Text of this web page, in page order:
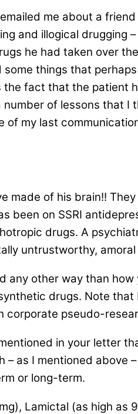
me about a
and illogical
he had taken over
things that
fact that the
of lessons that
of my last
made of his brain!!
been on SSRI
drugs. A
untrustworthy,
any other way than
drugs. Note
corporate pseudo-
in your letter
as I mentioned
or long-term.
Lamictal (as high